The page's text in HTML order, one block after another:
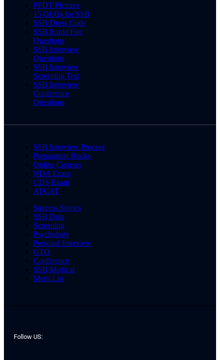
PPDT Pictures
15 OLQs for SSB
SSB Dress Code
SSB Rapid Fire
Questions
SSB Interview
Questions
SSB Interview
Screening Test
SSB Interview
Conference
Questions
SSB Interview Process
Preparation Books
Online Courses
NDA Exam
CDS Exam
AFCAT
Success Stories
SSB Date
Screening
Psychology
Personal Interview
GTO
Conference
SSB Medical
Merit List
Follow US: